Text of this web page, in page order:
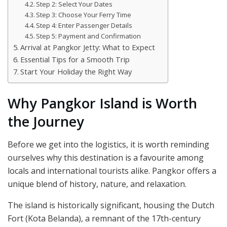
Step 2: Select Your Dates
Step 3: Choose Your Ferry Time
Step 4: Enter Passenger Details
Step 5: Payment and Confirmation
Arrival at Pangkor Jetty: What to Expect
Essential Tips for a Smooth Trip
Start Your Holiday the Right Way
Why Pangkor Island is Worth
the Journey
Before we get into the logistics, it is worth reminding
ourselves why this destination is a favourite among
locals and international tourists alike. Pangkor offers a
unique blend of history, nature, and relaxation.
The island is historically significant, housing the Dutch
Fort (Kota Belanda), a remnant of the 17th-century